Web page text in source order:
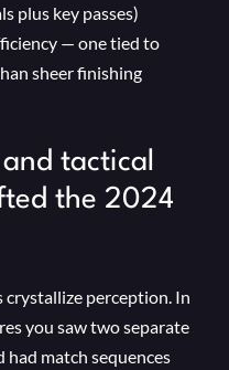
plus key passes)
— one tied to
sheer finishing
tactical
the 2024
perception. In
you saw two separate
had match sequences